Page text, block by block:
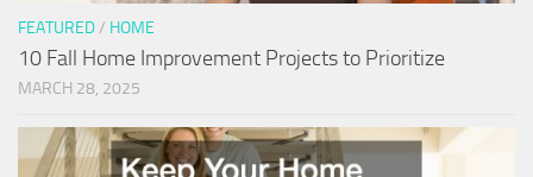
FEATURED/ HOME
10 Fall Home Improvement Projects to Prioritize
MARCH 28, 2025